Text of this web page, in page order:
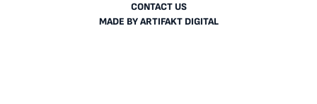
CONTACT US
MADE BYARTIFAKT DIGITAL